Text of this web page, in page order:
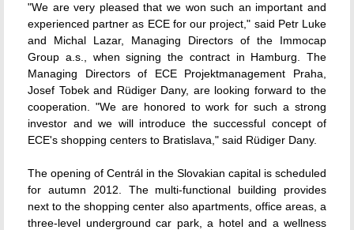
"We are very pleased that we won such an important and
experienced partner as ECE for our project," said Petr Luke
and Michal Lazar, Managing Directors of the Immocap
Group a.s., when signing the contract in Hamburg. The
Managing Directors of ECE Projektmanagement Praha,
Josef Tobek and Rüdiger Dany, are looking forward to the
cooperation. "We are honored to work for such a strong
investor and we will introduce the successful concept of
ECE's shopping centers to Bratislava," said Rüdiger Dany.
The opening of Centrál in the Slovakian capital is scheduled
for autumn 2012. The multi-functional building provides
next to the shopping center also apartments, office areas, a
three-level underground car park, a hotel and a wellness